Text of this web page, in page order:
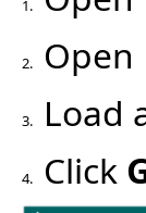
1.
2. Open
3. Load
4. Click